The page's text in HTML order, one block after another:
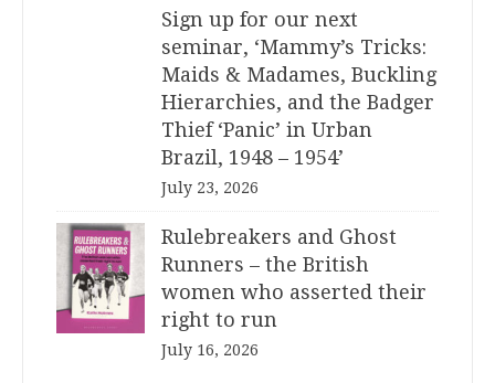
Sign up for our next
seminar, ‘Mammy’s Tricks:
Maids & Madames, Buckling
Hierarchies, and the Badger
Thief ‘Panic’ in Urban
Brazil, 1948 – 1954’
July 23, 2026
Rulebreakers and Ghost
Runners – the British
women who asserted their
right to run
July 16, 2026